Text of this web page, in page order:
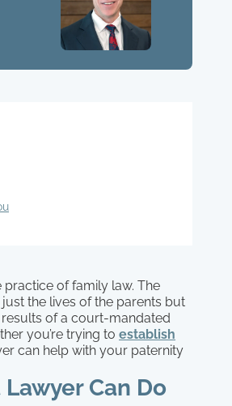
of family law. The
the lives of the parents but
of a court-mandated
you’re trying to establish
can help with your paternity
Can Do